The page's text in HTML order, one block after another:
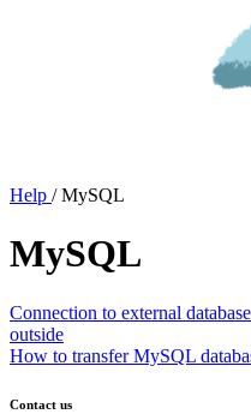
Help / MySQL
MySQL
Connection to external
outside
How to transfer MySQL
Contact us